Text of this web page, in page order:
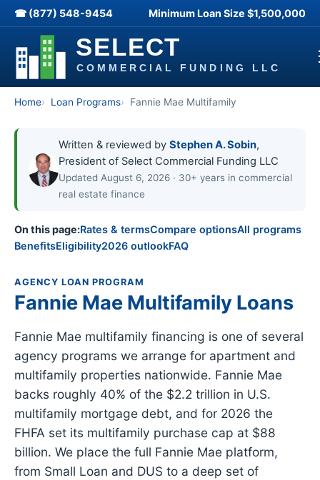
☎ (877) 548-9454 Minimum Loan Size $1,500,000
Home Loan Programs Fannie Mae Multifamily
Written & reviewed by Stephen A. Sobin,
President of Select Commercial Funding LLC
Updated August 6, 2026 · 30+ years in commercial
real estate finance
On this page:Rates & termsCompare optionsAll programs
BenefitsEligibility2026 outlookFAQ
AGENCY LOAN PROGRAM
Fannie Mae Multifamily Loans
Fannie Mae multifamily financing is one of several
agency programs we arrange for apartment and
multifamily properties nationwide. Fannie Mae
backs roughly 40% of the $2.2 trillion in U.S.
multifamily mortgage debt, and for 2026 the
FHFA set its multifamily purchase cap at $88
billion. We place the full Fannie Mae platform,
from Small Loan and DUS to a deep set of